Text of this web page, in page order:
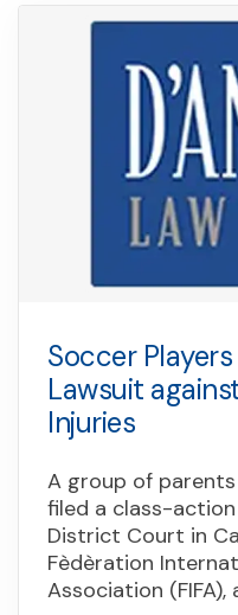
Soccer
Lawsuit
Injuries
A group of
filed a class-
District Court in
Fèdèration
Association (FIFA),